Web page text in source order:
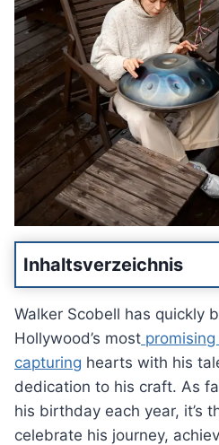
Inhaltsverzeichnis
Walker Scobell has quickly
Hollywood’s most
capturing hearts with his
dedication to his craft. As
his birthday each year, it’s
celebrate his journey,